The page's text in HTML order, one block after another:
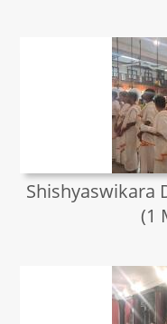
Shishyaswikara
(1